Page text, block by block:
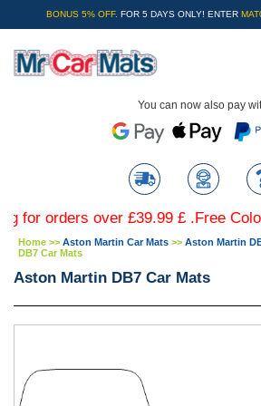
BONUS 5% OFF. FOR 5 DAYS ONLY! ENTER
You can now also pay
orders over £39.99 £ .Free
Home >> Aston Martin Car Mats >> Aston Martin
DB7 Car Mats
Aston Martin DB7 Car Mats